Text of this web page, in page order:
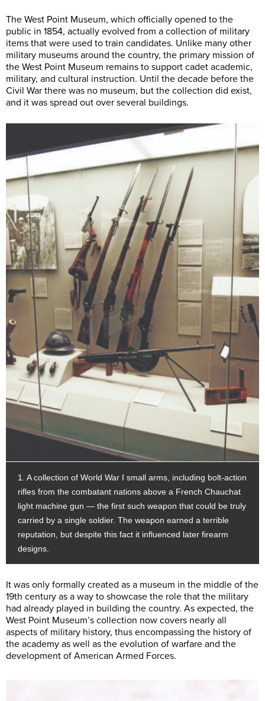
The West Point Museum, which officially opened to the
public in 1854, actually evolved from a collection of military
items that were used to train candidates. Unlike many other
military museums around the country, the primary mission of
the West Point Museum remains to support cadet academic,
military, and cultural instruction. Until the decade before the
Civil War there was no museum, but the collection did exist,
and it was spread out over several buildings.
1. A collection of World War I small arms, including bolt-action
rifles from the combatant nations above a French Chauchat
light machine gun — the first such weapon that could be truly
carried by a single soldier. The weapon earned a terrible
reputation, but despite this fact it influenced later firearm
designs.
It was only formally created as a museum in the middle of the
19th century as a way to showcase the role that the military
had already played in building the country. As expected, the
West Point Museum’s collection now covers nearly all
aspects of military history, thus encompassing the history of
the academy as well as the evolution of warfare and the
development of American Armed Forces.